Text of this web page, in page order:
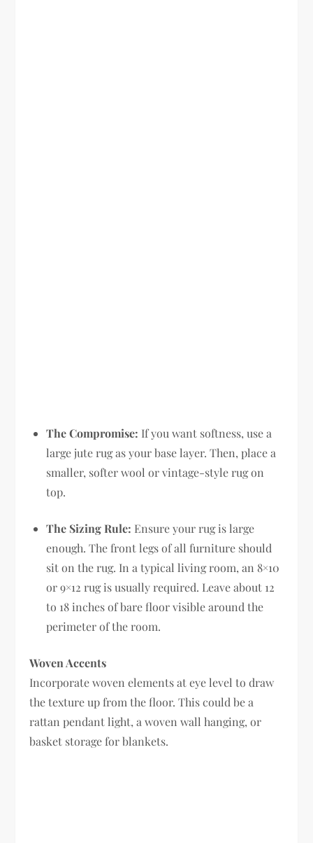
The Compromise: If you want softness, use a
large jute rug as your base layer. Then, place a
smaller, softer wool or vintage-style rug on
top.
The Sizing Rule: Ensure your rug is large
enough. The front legs of all furniture should
sit on the rug. In a typical living room, an 8×10
or 9×12 rug is usually required. Leave about 12
to 18 inches of bare floor visible around the
perimeter of the room.
Woven Accents
Incorporate woven elements at eye level to draw
the texture up from the floor. This could be a
rattan pendant light, a woven wall hanging, or
basket storage for blankets.